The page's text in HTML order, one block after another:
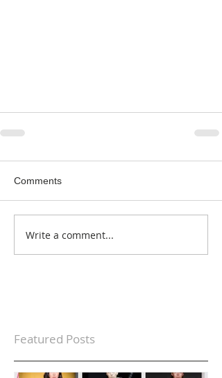
Comments
Write a comment...
Featured Posts